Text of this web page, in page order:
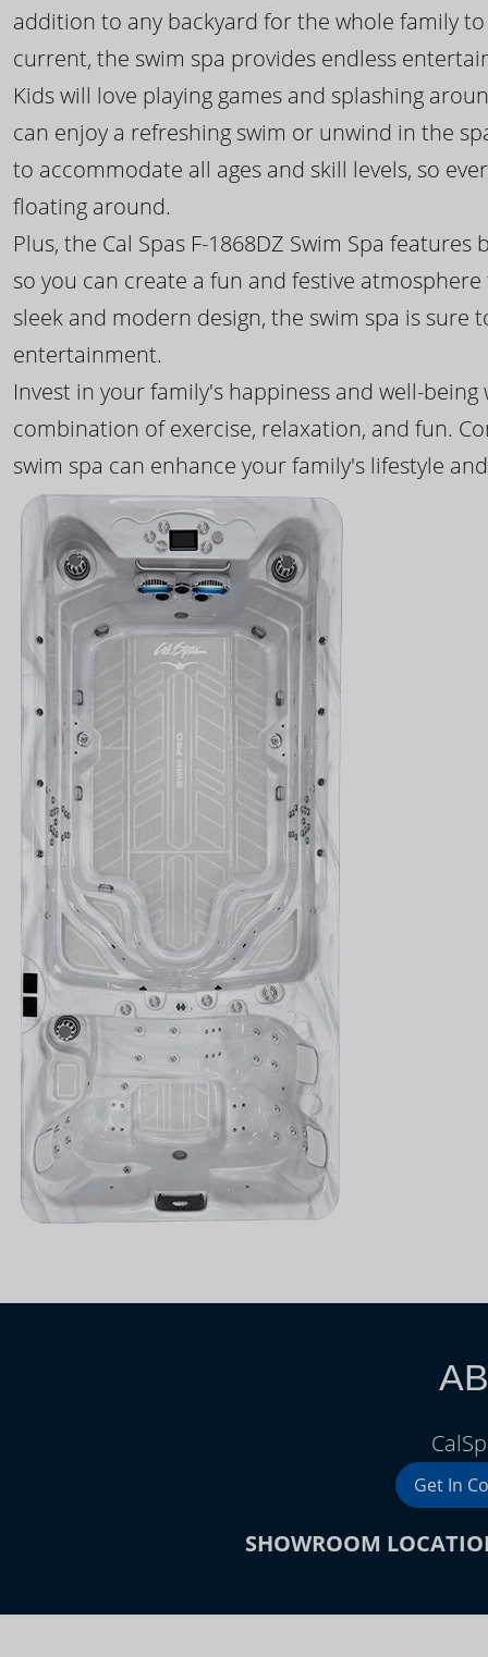
addition to any backyard for the whole family
current, the swim spa provides endless
Kids will love playing games and splashing
can enjoy a refreshing swim or unwind in the
to accommodate all ages and skill levels, so
floating around.
Plus, the Cal Spas F-1868DZ Swim Spa
so you can create a fun and festive
sleek and modern design, the swim spa is
entertainment.
Invest in your family's happiness and well-
combination of exercise, relaxation, and fun.
swim spa can enhance your family's lifestyle
Get In
SHOWROOM